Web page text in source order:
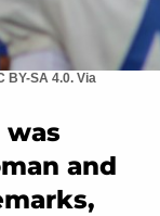
BY-SA 4.0. Via
was
and